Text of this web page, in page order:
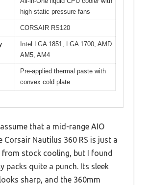
high static pressure fans
CORSAIR RS120
Intel LGA 1851, LGA 1700, AMD
AM5, AM4
Pre-applied thermal paste with
convex cold plate
that a mid-range AIO
Corsair Nautilus 360 RS is just a
from stock cooling, but I found
packs quite a punch. Its sleek
sharp, and the 360mm